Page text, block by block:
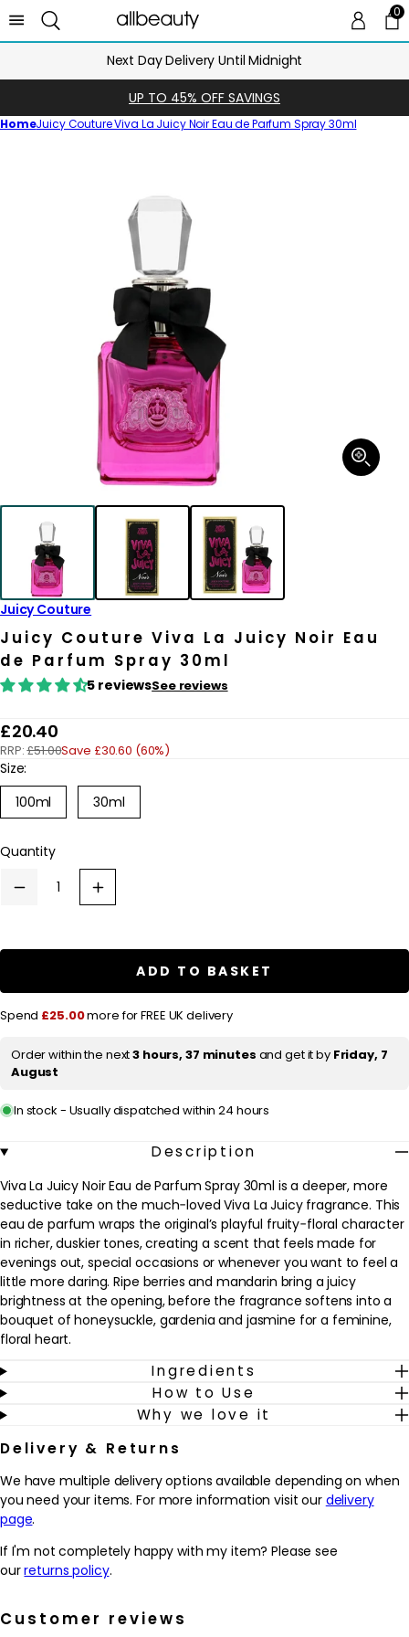
00
Next Day Delivery Until Midnight
UP TO 45% OFF SAVINGS
HomeJuicy Couture Viva La Juicy Noir Eau de Parfum Spray 30ml
Open
media
Juicy Couture
Juicy Couture Viva La Juicy Noir Eau
de Parfum Spray 30ml
5 reviewsSee reviews
R
e
g
a
i
£20.40
RRP:£51.00Save £30.60 (60%)
Size:
100ml Variant
sold
unavailable
30ml
Quantity
Decrease
Couture
Eau
Spray
30ml
Increase
quantity
Couture
Eau
Spray
ADD TO BASKET
Spend £25.00more for FREE UK delivery
Order within the next3 hours, 37 minutes and get it by Friday, 7
August
In stock - Usually dispatched within 24 hours
Description
Viva La Juicy Noir Eau de Parfum Spray 30ml is a deeper, more
seductive take on the much‑loved Viva La Juicy fragrance. This
eau de parfum wraps the original’s playful fruity‑floral character
in richer, duskier tones, creating a scent that feels made for
evenings out, special occasions or whenever you want to feel a
little more daring. Ripe berries and mandarin bring a juicy
brightness at the opening, before the fragrance softens into a
bouquet of honeysuckle, gardenia and jasmine for a feminine,
floral heart.
As it settles on the skin, Viva La Juicy Noir reveals warm notes of
amber, caramel, vanilla and sandalwood, adding a creamy
sweetness and a smooth, velvety trail. The result is a fragrance
enjoy gourmand touches balanced with florals. Spritz onto pulse
points before heading out and allow the scent to develop from
sparkling fruit to a sultry, lingering finish through the evening.
Why we love it
- Combines juicy berries and mandarin with florals and
gourmand notes for a rich, feminine scent.
Juicy, ideal for evenings and special occasions.
- The blend of honeysuckle, gardenia and jasmine adds a soft
Ingredients
How to Use
Why we love it
Delivery & Returns
We have multiple delivery options available depending on when
you need your items. For more information visit our delivery
page.
If I'm not completely happy with my item? Please see
ourreturns policy.
Customer reviews